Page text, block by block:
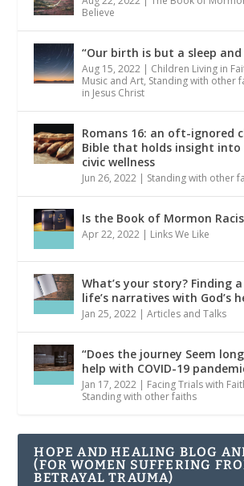
Believe
“Our birth is but a sleep
Aug 15, 2022 | Children Living in
Music and Art, Standing with other
in Jesus Christ
Romans 16: an oft-ignored
Bible that holds insight
civic wellness
Jun 26, 2022 | Standing with other
Is the Book of Mormon
Apr 22, 2022 | Links We Like
What’s your story? Finding
life’s narratives with God’s
Jan 25, 2022 |Articles and Talks
“Does the journey Seem
help with COVID-19
Jan 17, 2022 | Facing Trials with
Standing with other faiths
HOPE AND HEALING BLOG
(FOR WOMEN SUFFERING
BETRAYAL TRAUMA)